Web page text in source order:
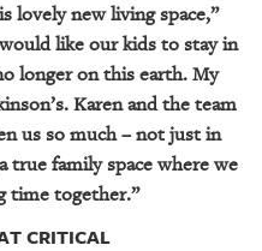
lovely new living space,”
like our kids to stay in
longer on this earth. My
Karen and the team
us so much – not just in
true family space where we
time together.”
CRITICAL